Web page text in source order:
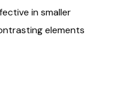
in smaller
elements